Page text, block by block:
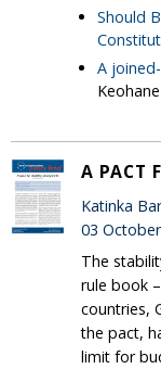
Should
A
A PACT
Katinka
03
The
rule book
countries,
the pact,
limit for